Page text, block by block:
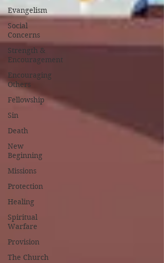
Evangelism
Social
Concerns
Strength &
Encouragement
Encouraging
Others
Fellowship
Sin
Death
New
Beginning
Missions
Protection
Healing
Spiritual
Warfare
Provision
The Church